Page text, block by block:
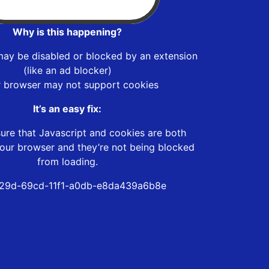
Why is this happening?
be disabled or blocked by an extension
(like an ad blocker)
browser may not support cookies
It’s an easy fix:
that Javascript and cookies are both
browser and they’re not being blocked
from loading.
69cd-11f1-a0db-e8da439a6b8e